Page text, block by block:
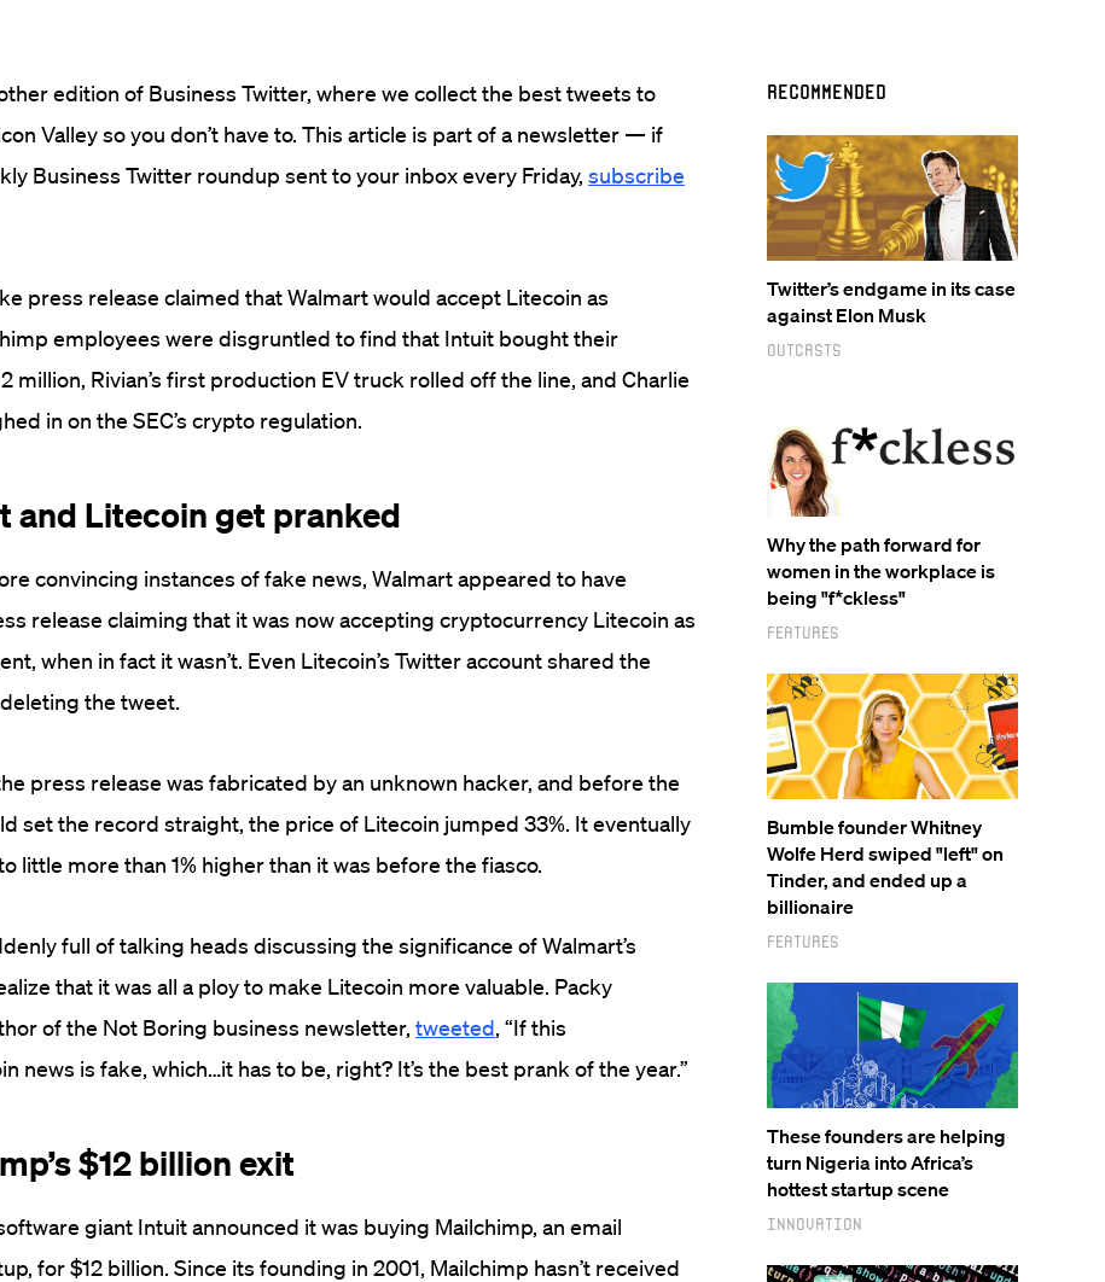
edition of Business Twitter, where we collect the best tweets to
Valley so you don’t have to. This article is part of a newsletter — if
Business Twitter roundup sent to your inbox every Friday, subscribe
press release claimed that Walmart would accept Litecoin as
employees were disgruntled to find that Intuit bought their
million, Rivian’s first production EV truck rolled off the line, and Charlie
in on the SEC’s crypto regulation.
and Litecoin get pranked
convincing instances of fake news, Walmart appeared to have
release claiming that it was now accepting cryptocurrency Litecoin as
when in fact it wasn’t. Even Litecoin’s Twitter account shared the
the tweet.
press release was fabricated by an unknown hacker, and before the
set the record straight, the price of Litecoin jumped 33%. It eventually
little more than 1% higher than it was before the fiasco.
full of talking heads discussing the significance of Walmart’s
that it was all a ploy to make Litecoin more valuable. Packy
of the Not Boring business newsletter, tweeted, “If this
news is fake, which…it has to be, right? It’s the best prank of the year.”
$12 billion exit
giant Intuit announced it was buying Mailchimp, an email
for $12 billion. Since its founding in 2001, Mailchimp hasn’t received
Recommended
Twitter’s endgame in its case
against Elon Musk
Outcasts
Why the path forward for
women in the workplace is
being "f*ckless"
Features
Bumble founder Whitney
Wolfe Herd swiped "left" on
Tinder, and ended up a
billionaire
Features
These founders are helping
turn Nigeria into Africa’s
hottest startup scene
Innovation